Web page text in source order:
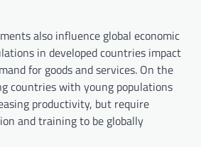
also influence global economic
in developed countries impact
for goods and services. On the
countries with young populations
productivity, but require
and training to be globally